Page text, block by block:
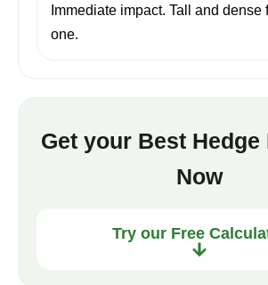
Immediate impact. Tall and dense
one.
Get your Best Hedge
Now
Try our Free